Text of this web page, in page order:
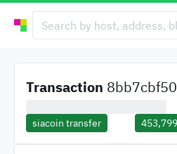
Transaction
siacoin transfer 453,799